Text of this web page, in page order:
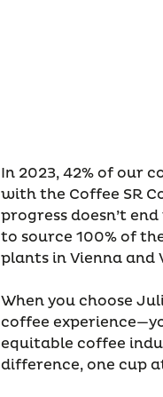
In 2023, 42% of our
with the Coffee SR
progress doesn’t
to source 100% of
plants in Vienna and
When you choose
coffee
equitable coffee
difference, one cup